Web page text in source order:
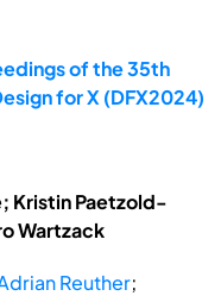
of the 35th
for X (DFX2024)
Kristin Paetzold-
Wartzack
Reuther;